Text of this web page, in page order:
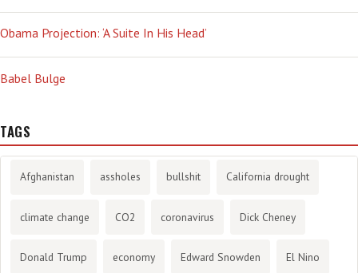
Obama Projection: ‘A Suite In His Head’
Babel Bulge
TAGS
Afghanistan assholes bullshit California drought
climate change CO2 coronavirus Dick Cheney
Donald Trump economy Edward Snowden El Nino